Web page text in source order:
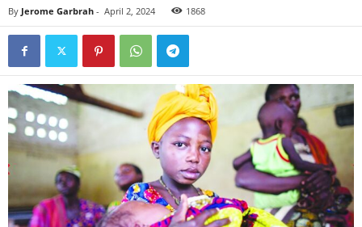
By Jerome Garbrah - April 2, 2024 1868